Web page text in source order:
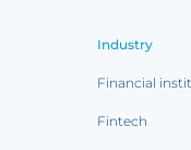
Industry
Financial
Fintech